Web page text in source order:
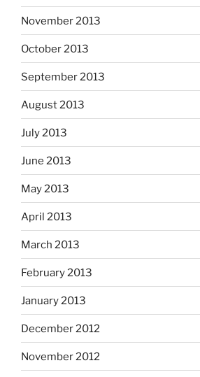
November 2013
October 2013
September 2013
August 2013
July 2013
June 2013
May 2013
April 2013
March 2013
February 2013
January 2013
December 2012
November 2012